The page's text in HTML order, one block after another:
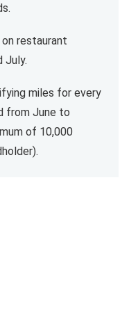
on restaurant
July.
miles for every
from June to
of 10,000